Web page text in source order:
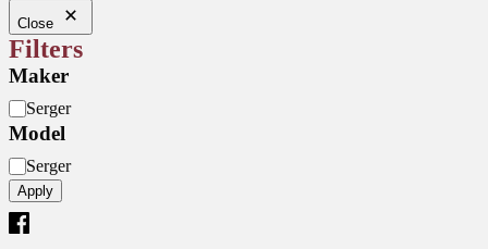
Close
Filters
Maker
M
o
d
e
l
Serger
Model
M
o
d
Serger
Apply